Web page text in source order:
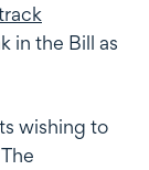
in the Bill as
wishing to